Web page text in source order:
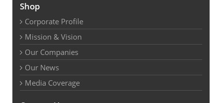
Shop
Corporate Profile
Mission & Vision
Our Companies
Our News
Media Coverage